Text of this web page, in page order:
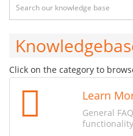
Click on the category to
Learn
General
functionality